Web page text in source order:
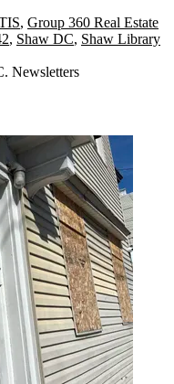
, Group 360 Real Estate
, Shaw DC, Shaw Library
Newsletters